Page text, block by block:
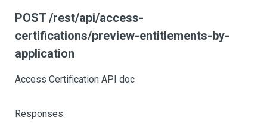
POST /rest/api/access-
certifications/preview-entitlements-by-
application
Access Certification API doc
Responses: